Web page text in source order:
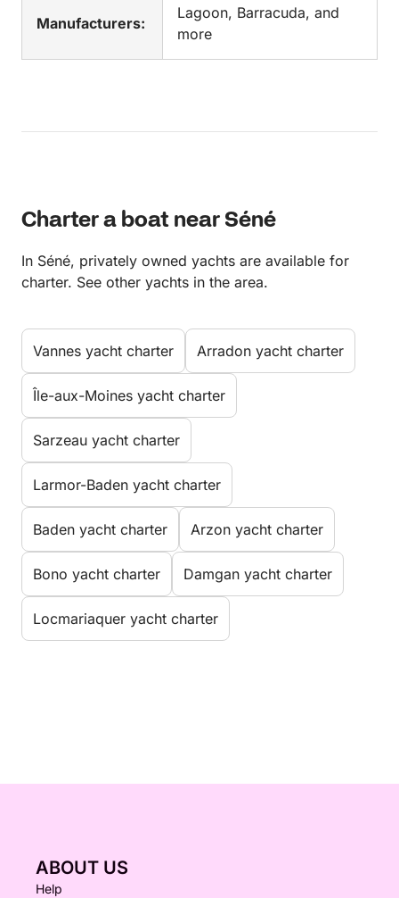
Manufacturers:
Lagoon, Barracuda, and
more
Charter a boat near Séné
In Séné, privately owned yachts are available for
charter. See other yachts in the area.
Vannes yacht charter Arradon yacht charter
Île-aux-Moines yacht charter
Sarzeau yacht charter
Larmor-Baden yacht charter
Baden yacht charter Arzon yacht charter
Bono yacht charter Damgan yacht charter
Locmariaquer yacht charter
ABOUT US
Help